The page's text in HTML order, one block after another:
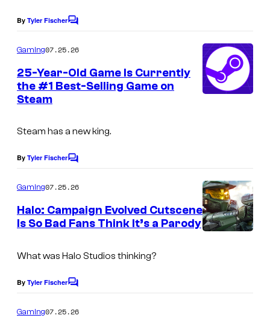
By Tyler FischerC
e
n
t
Gaming07.25.26
25-Year-Old Game Is Currently
the #1 Best-Selling Game on
Steam
Steam has a new king.
By Tyler FischerC
m
e
n
t
Gaming07.25.26
Halo: Campaign Evolved Cutscene
Is So Bad Fans Think It’s a Parody
What was Halo Studios thinking?
By Tyler FischerC
Gaming07.25.26